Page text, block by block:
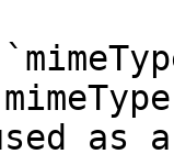
as